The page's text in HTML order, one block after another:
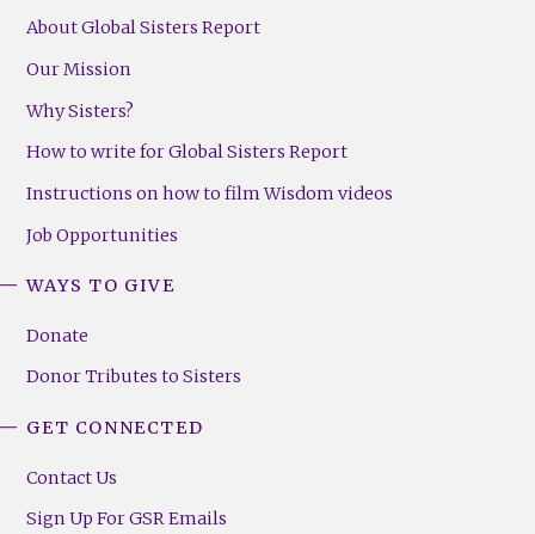
About Global Sisters Report
Our Mission
Why Sisters?
How to write for Global Sisters Report
Instructions on how to film Wisdom videos
Job Opportunities
WAYS TO GIVE
Donate
Donor Tributes to Sisters
GET CONNECTED
Contact Us
Sign Up For GSR Emails